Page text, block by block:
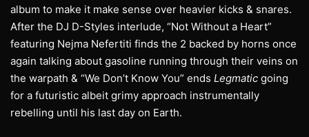
album to make it make sense over heavier kicks & snares.
After the DJ D-Styles interlude, “Not Without a Heart”
featuring Nejma Nefertiti finds the 2 backed by horns once
again talking about gasoline running through their veins on
the warpath & “We Don’t Know You” ends Legmatic going
for a futuristic albeit grimy approach instrumentally
rebelling until his last day on Earth.